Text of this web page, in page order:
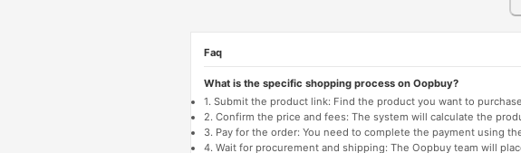
Faq
What is the specific shopping process on Oopbuy?
1. Submit the product link: Find the product you want to
2. Confirm the price and fees: The system will calculate the
3. Pay for the order: You need to complete the payment using
4. Wait for procurement and shipping: The Oopbuy team will